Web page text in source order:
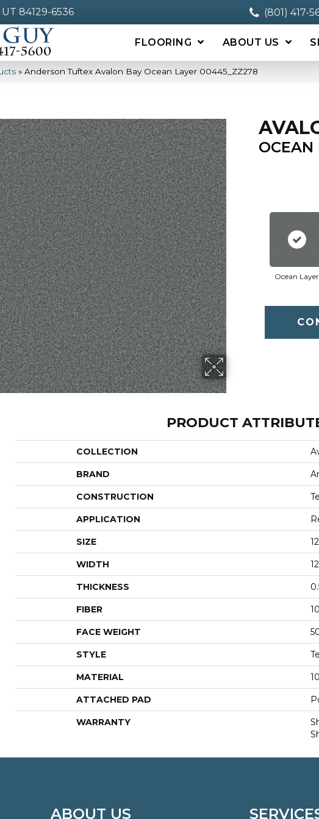
84129-6536 (801) 417-
FLOORING ABOUT US
» Anderson Tuftex Avalon Bay Ocean Layer 00445_ZZ278
OCEAN
Ocean Layer
PRODUCT
COLLECTION
BRAND
CONSTRUCTION
APPLICATION
SIZE
WIDTH
THICKNESS
FIBER
FACE WEIGHT
STYLE
MATERIAL
ATTACHED PAD
WARRANTY
ABOUT US